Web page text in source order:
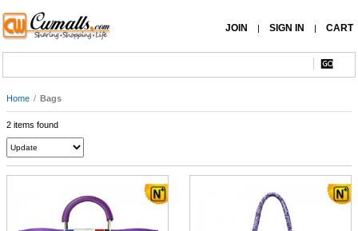
JOIN | SIGN IN | CART
Home / Bags
2 items found